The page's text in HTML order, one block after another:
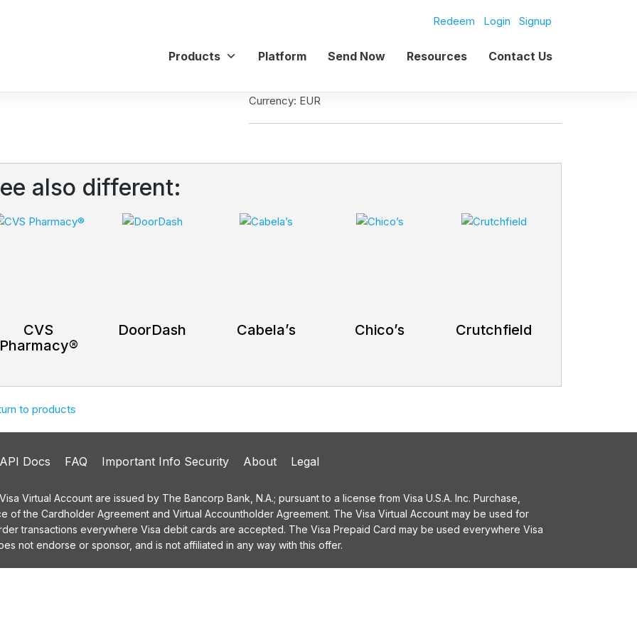
Redeem Login Signup
Products Platform Send Now Resources Contact Us
Currency: EUR
also different:
CVS
DoorDash Cabela’s Chico’s Crutchfield
to products
API Docs FAQ Important Info Security About Legal
Virtual Account are issued by The Bancorp Bank, N.A.; pursuant to a license from Visa U.S.A. Inc. Purchase,
the Cardholder Agreement and Virtual Accountholder Agreement. The Visa Virtual Account may be used for
transactions everywhere Visa debit cards are accepted. The Visa Prepaid Card may be used everywhere Visa
not endorse or sponsor, and is not affiliated in any way with this offer.